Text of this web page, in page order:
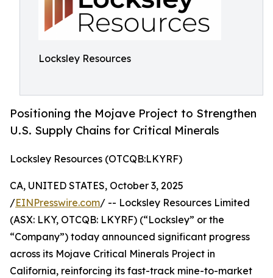
Locksley Resources
Positioning the Mojave Project to Strengthen
U.S. Supply Chains for Critical Minerals
Locksley Resources (OTCQB:LKYRF)
CA, UNITED STATES, October 3, 2025
/EINPresswire.com/ -- Locksley Resources Limited
(ASX: LKY, OTCQB: LKYRF) (“Locksley” or the
“Company”) today announced significant progress
across its Mojave Critical Minerals Project in
California, reinforcing its fast-track mine-to-market